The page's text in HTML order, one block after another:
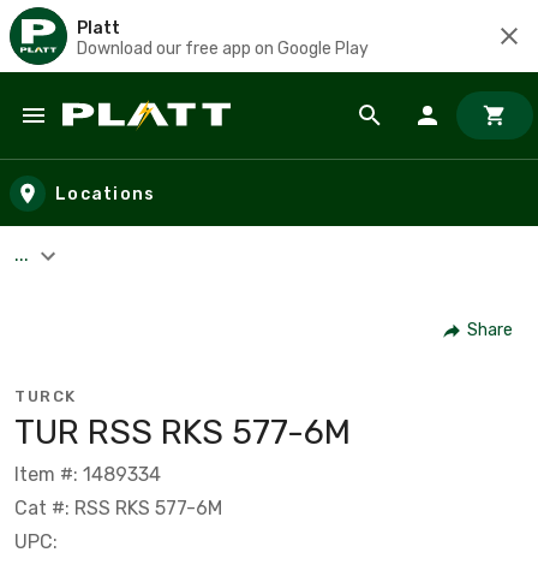
Platt
Download our free app on Google Play
Skip to main content
Locations
...
Share
TURCK
TUR RSS RKS 577-6M
Item #: 1489334
Cat #: RSS RKS 577-6M
UPC: